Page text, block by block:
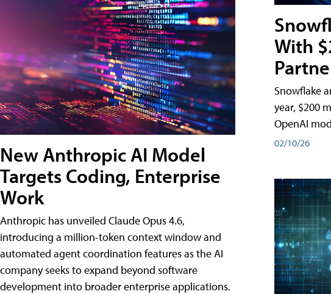
New Anthropic AI Model
Targets Coding, Enterprise
Work
Anthropic has unveiled Claude Opus 4.6,
introducing a million-token context window and
automated agent coordination features as the AI
company seeks to expand beyond software
development into broader enterprise applications.
With
Snowflake
year, $200
OpenAI
02/10/26